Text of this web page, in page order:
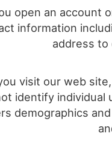
open an account
information
address to
visit our web
identify individual
demographics